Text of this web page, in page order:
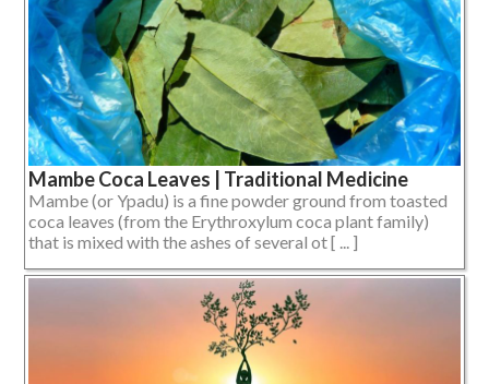
Mambe Coca Leaves | Traditional Medicine
Mambe (or Ypadu) is a fine powder ground from toasted
coca leaves (from the Erythroxylum coca plant family)
that is mixed with the ashes of several ot [ ... ]